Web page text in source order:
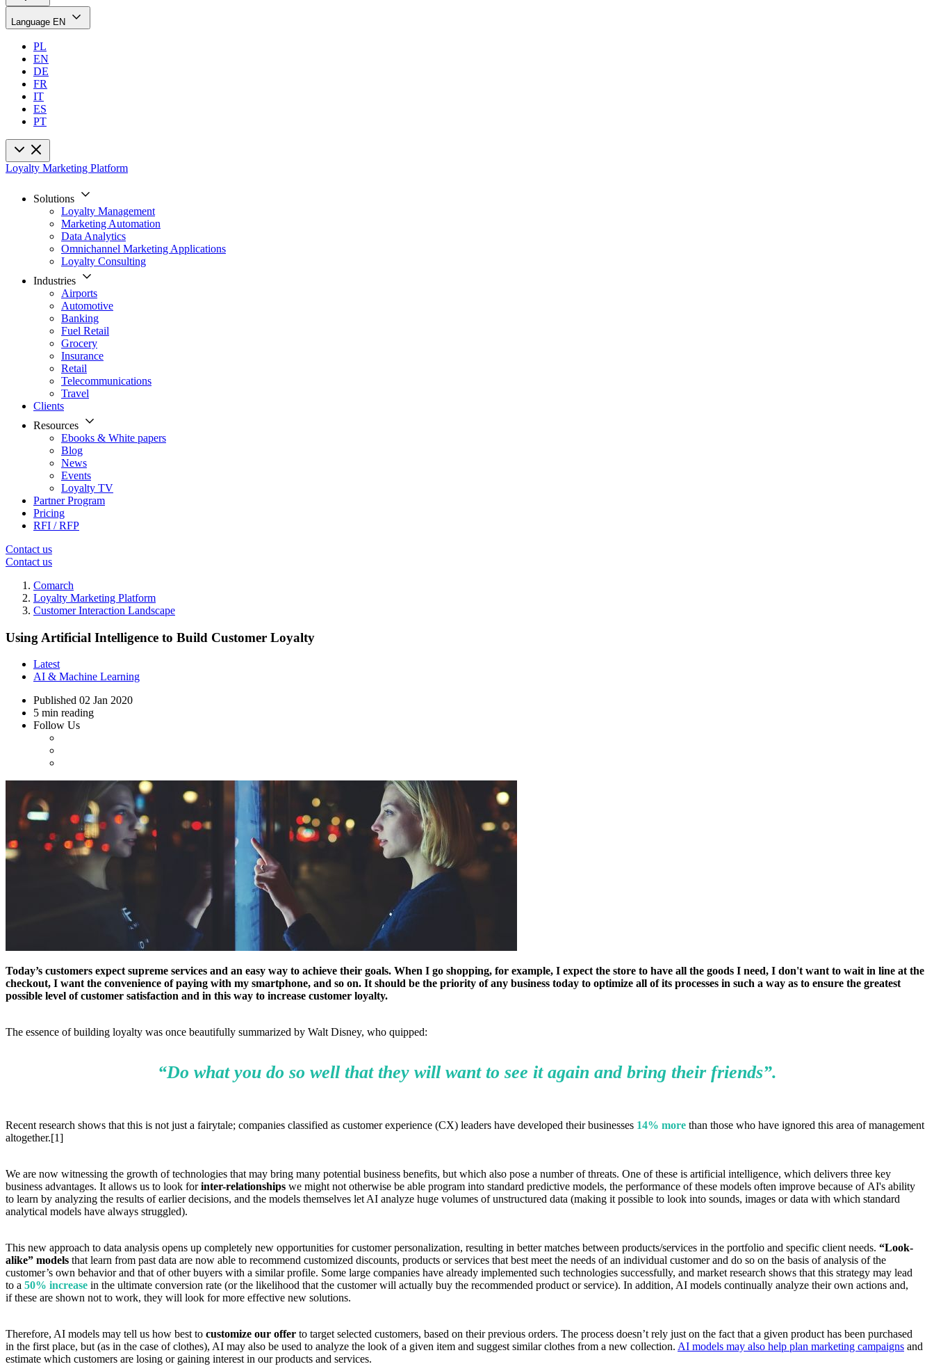
Language EN
PL
EN
DE
FR
IT
ES
PT
Loyalty Marketing Platform
Solutions
Loyalty Management
Marketing Automation
Data Analytics
Omnichannel Marketing Applications
Loyalty Consulting
Industries
Airports
Automotive
Banking
Fuel Retail
Grocery
Insurance
Retail
Telecommunications
Travel
Clients
Resources
Ebooks & White papers
Blog
News
Events
Loyalty TV
Partner Program
Pricing
RFI / RFP
Contact us
Contact us
Comarch
Loyalty Marketing Platform
Customer Interaction Landscape
Using Artificial Intelligence to Build Customer Loyalty
Latest
AI & Machine Learning
Published 02 Jan 2020
5 min reading
Follow Us
Today’s customers expect supreme services and an easy way to achieve their goals. When I go shopping, for example, I expect the store to have all the goods I need, I don't want to wait in line at the
checkout, I want the convenience of paying with my smartphone, and so on. It should be the priority of any business today to optimize all of its processes in such a way as to ensure the greatest
possible level of customer satisfaction and in this way to increase customer loyalty.
The essence of building loyalty was once beautifully summarized by Walt Disney, who quipped:
“Do what you do so well that they will want to see it again and bring their friends”.
Recent research shows that this is not just a fairytale; companies classified as customer experience (CX) leaders have developed their businesses 14% more than those who have ignored this area of management
altogether.[1]
We are now witnessing the growth of technologies that may bring many potential business benefits, but which also pose a number of threats. One of these is artificial intelligence, which delivers three key
business advantages. It allows us to look forinter-relationships we might not otherwise be able program into standard predictive models, the performance of these models often improve because of AI's ability
to learn by analyzing the results of earlier decisions, and the models themselves let AI analyze huge volumes of unstructured data (making it possible to look into sounds, images or data with which standard
analytical models have always struggled).
This new approach to data analysis opens up completely new opportunities for customer personalization, resulting in better matches between products/services in the portfolio and specific client needs. “Look-
alike” models that learn from past data are now able to recommend customized discounts, products or services that best meet the needs of an individual customer and do so on the basis of analysis of the
customer’s own behavior and that of other buyers with a similar profile. Some large companies have already implemented such technologies successfully, and market research shows that this strategy may lead
to a 50% increase in the ultimate conversion rate (or the likelihood that the customer will actually buy the recommended product or service). In addition, AI models continually analyze their own actions and,
if these are shown not to work, they will look for more effective new solutions.
Therefore, AI models may tell us how best to customize our offer to target selected customers, based on their previous orders. The process doesn’t rely just on the fact that a given product has been purchased
in the first place, but (as in the case of clothes), AI may also be used to analyze the look of a given item and suggest similar clothes from a new collection. AI models may also help plan marketing campaigns and
estimate which customers are losing or gaining interest in our products and services.